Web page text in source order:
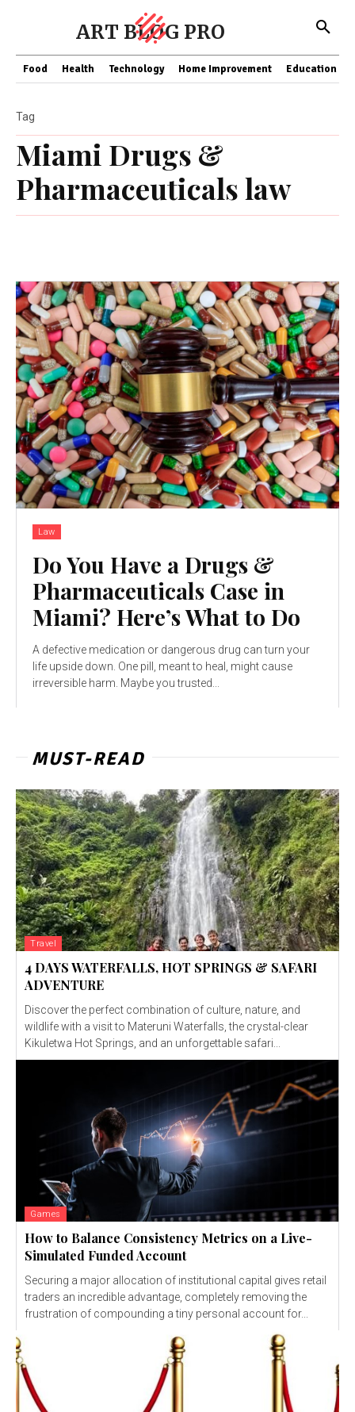
ART BLOG PRO
Food Health Technology Home Improvement Education
Miami Drugs &
Pharmaceuticals law
Tag
Law
Do You Have a Drugs &
Pharmaceuticals Case in
Miami? Here’s What to Do
A defective medication or dangerous drug can turn your
life upside down. One pill, meant to heal, might cause
irreversible harm. Maybe you trusted...
MUST-READ
Travel
4 DAYS WATERFALLS, HOT SPRINGS & SAFARI
ADVENTURE
Discover the perfect combination of culture, nature, and
wildlife with a visit to Materuni Waterfalls, the crystal-clear
Kikuletwa Hot Springs, and an unforgettable safari...
Games
How to Balance Consistency Metrics on a Live-
Simulated Funded Account
Securing a major allocation of institutional capital gives retail
traders an incredible advantage, completely removing the
frustration of compounding a tiny personal account for...